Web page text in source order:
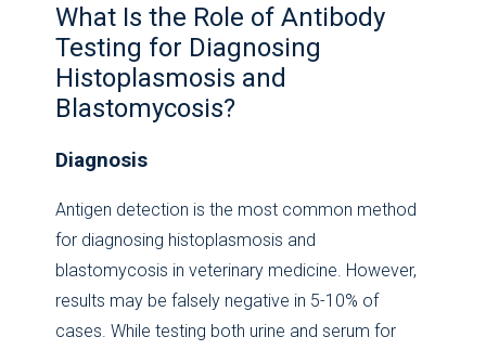
What Is the Role of Antibody
Testing for Diagnosing
Histoplasmosis and
Blastomycosis?
Diagnosis
Antigen detection is the most common method
for diagnosing histoplasmosis and
blastomycosis in veterinary medicine. However,
results may be falsely negative in 5-10% of
cases. While testing both urine and serum for